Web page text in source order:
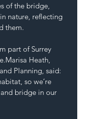
of the bridge,
nature, reflecting
them.
part of Surrey
Heath,
Planning, said:
so we’re
bridge in our